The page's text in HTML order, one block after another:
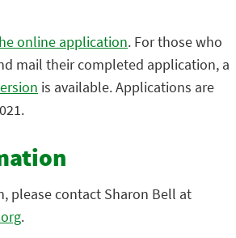
online application. For those who
mail their completed application, a
is available. Applications are
please contact Sharon Bell at
.